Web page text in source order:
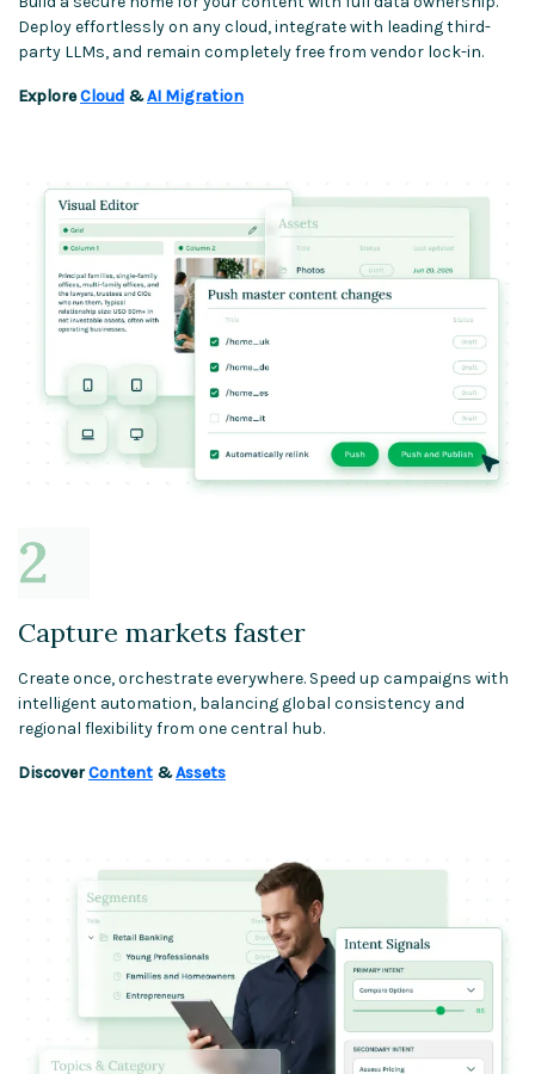
Deploy effortlessly on any cloud, integrate with leading third-
party LLMs, and remain completely free from vendor lock-in.
ExploreCloud &AI Migration
Capture markets faster
Create once, orchestrate everywhere. Speed up campaigns with
intelligent automation, balancing global consistency and
regional flexibility from one central hub.
DiscoverContent &Assets